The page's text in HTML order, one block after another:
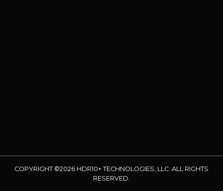
COPYRIGHT ©2026 HDR10+ TECHNOLOGIES, LLC. ALL RIGHTS
RESERVED.